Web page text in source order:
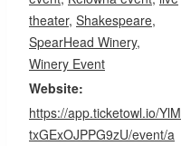
theater, Shakespeare,
SpearHead Winery,
Winery Event
Website:
https://app.ticketowl.io/YlM
txGExOJPPG9zU/event/a